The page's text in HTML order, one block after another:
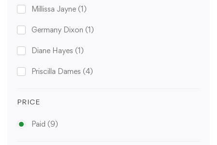
Millissa Jayne (1)
Germany Dixon (1)
Diane Hayes (1)
Priscilla Dames (4)
PRICE
Paid (9)